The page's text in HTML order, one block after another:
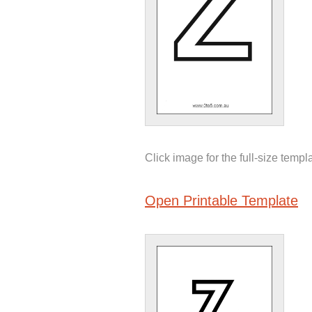
Click image for the full-size
Open Printable Template